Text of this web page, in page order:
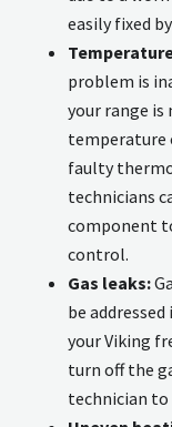
easily fixed
problem is
your range
temperature
faulty
technicians
component
control.
Gas leaks:
be
your Viking
turn off the
technician to